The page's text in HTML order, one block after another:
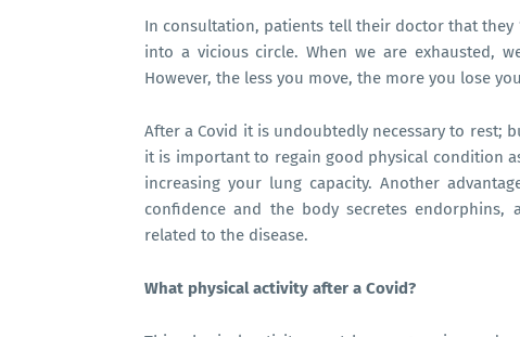
In consultation, patients tell their doctor that they
into a vicious circle. When we are exhausted,
However, the less you move, the more you lose
After a Covid it is undoubtedly necessary to rest;
it is important to regain good physical condition
increasing your lung capacity. Another
confidence and the body secretes endorphins,
related to the disease.
What physical activity after a Covid?